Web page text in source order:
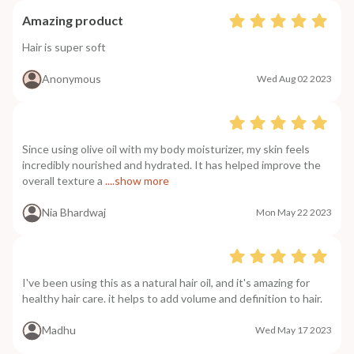
Amazing product
Hair is super soft
Anonymous Wed Aug 02 2023
Since using olive oil with my body moisturizer, my skin feels
incredibly nourished and hydrated. It has helped improve the
overall texture a ....show more
Nia Bhardwaj Mon May 22 2023
I've been using this as a natural hair oil, and it's amazing for
healthy hair care. it helps to add volume and definition to hair.
Madhu Wed May 17 2023